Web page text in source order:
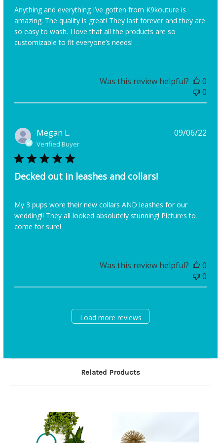
Anything and everything I’ve gotten from K9kouture is
amazing. The quality is great! They last forever and they are
so easy to wash. I love that all the products are so
customizable to fit everyone’s needs!
Was this review helpful?
0
0
Megan L.
Verified Buyer
Decked out in leashes and collars!
My 3 pups wore their new collars AND leashes for our
wedding!! They all looked absolutely stunning! Pictures to
come for sure!
09/06/22
Was this review helpful?
0
0
Load more reviews
Related Products